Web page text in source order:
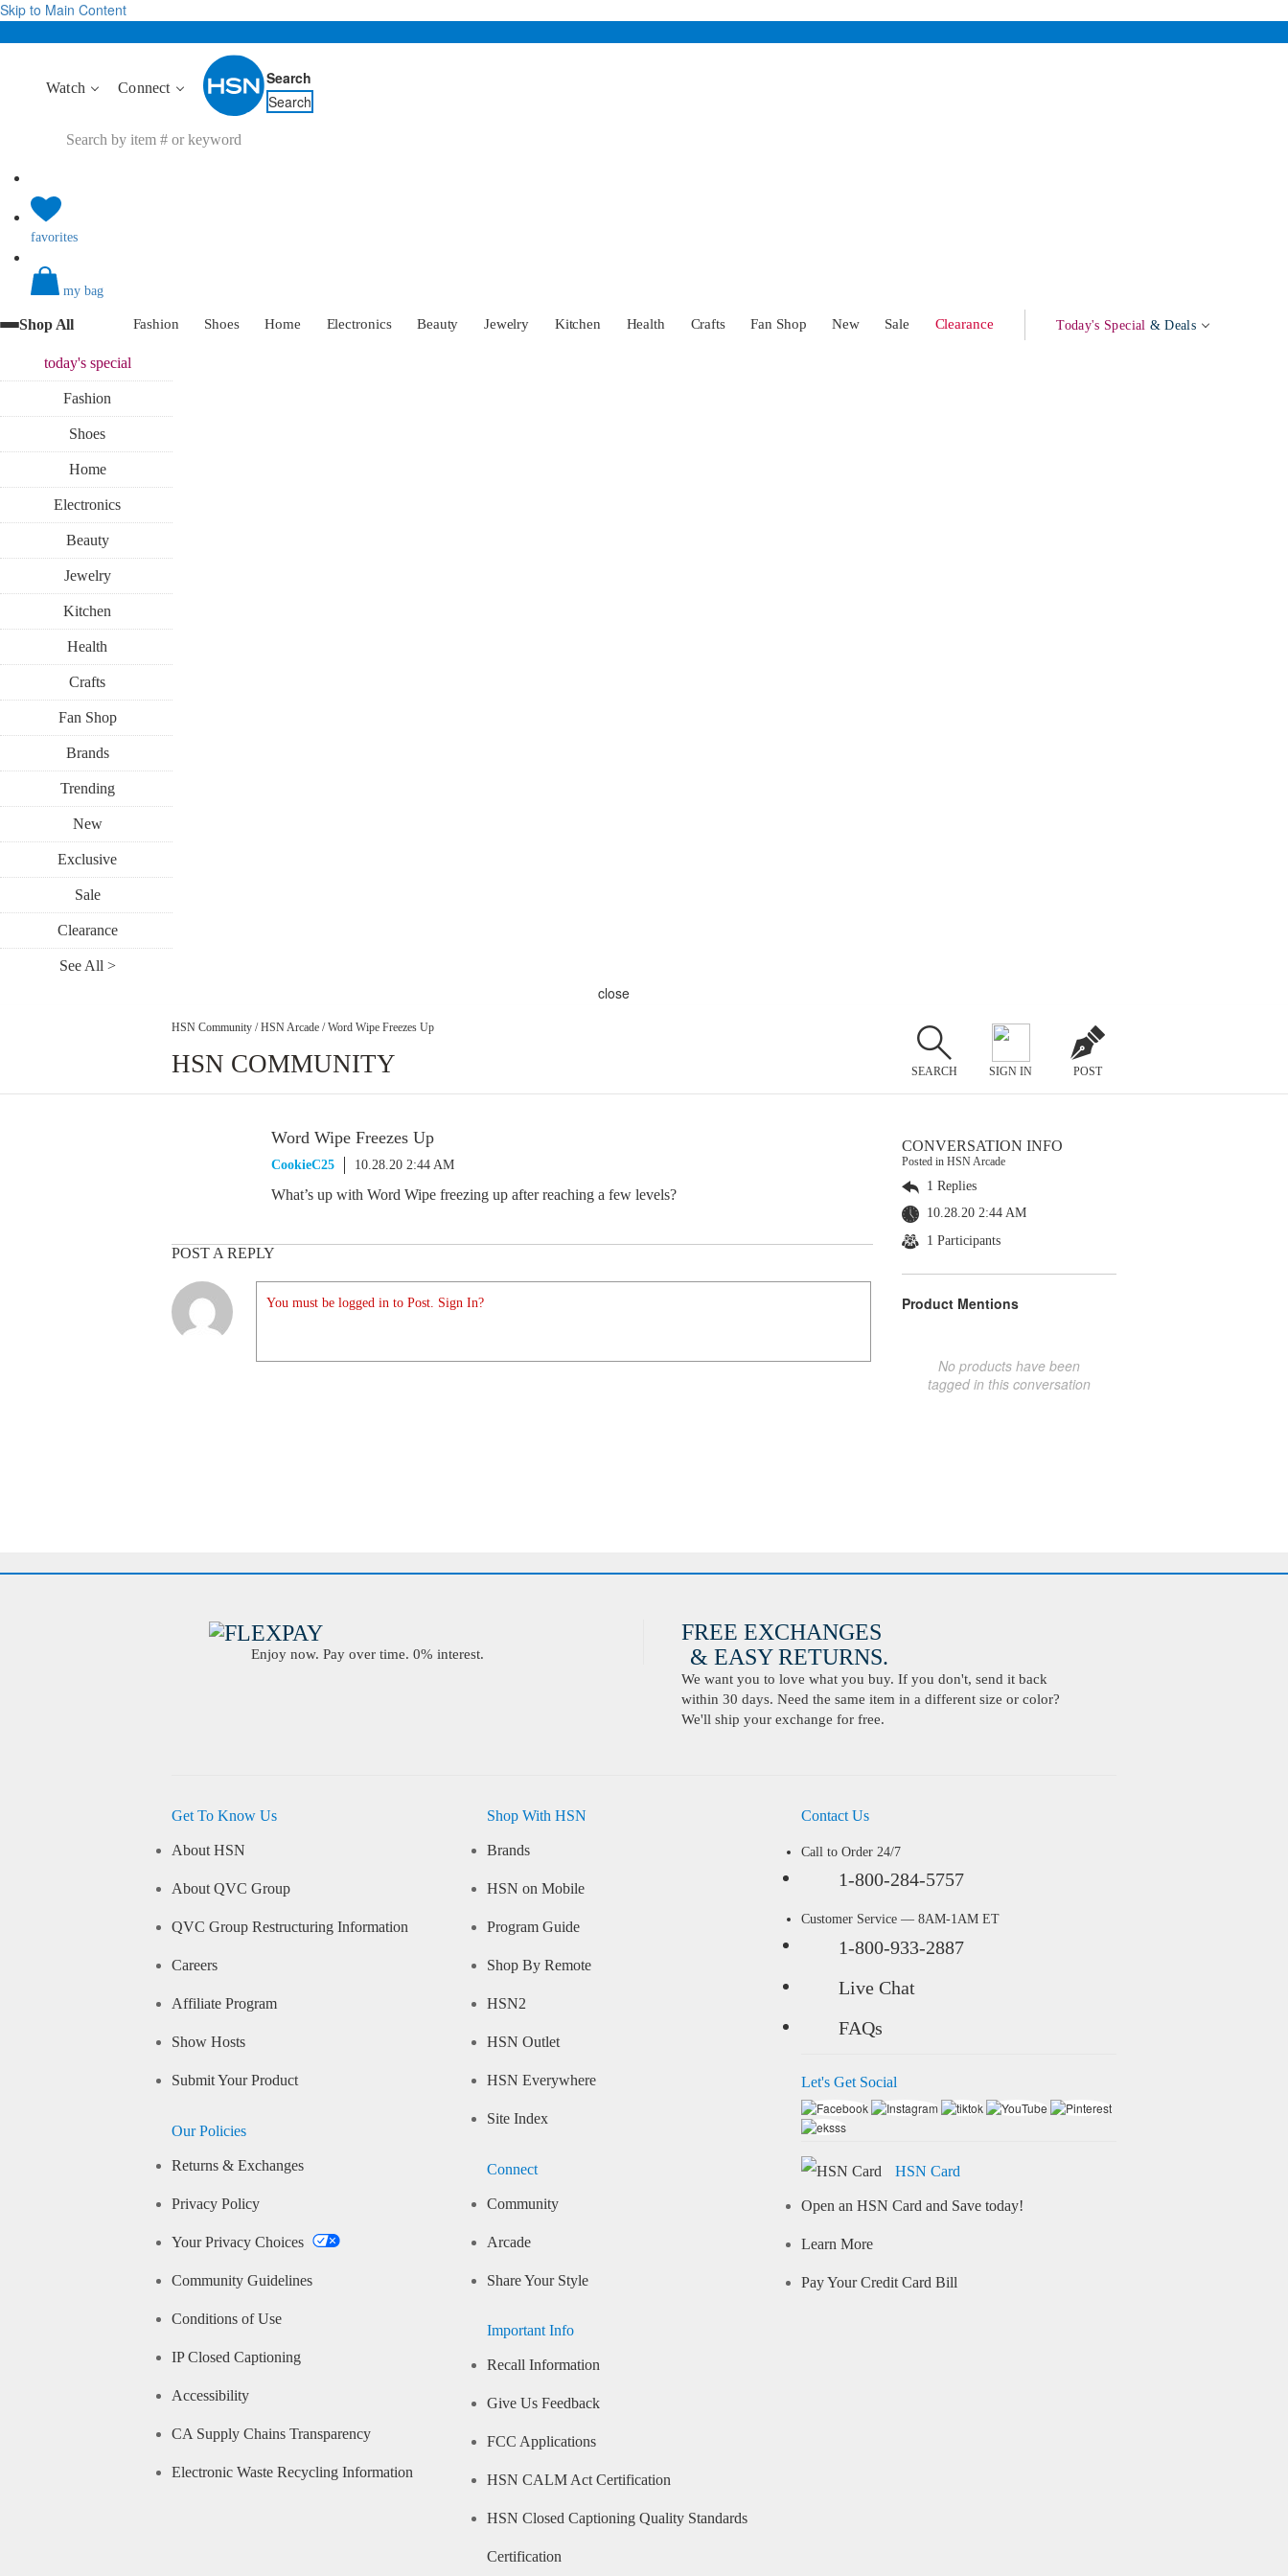
Skip to Main Content
Watch Connect
Search
Search
favorites
my bag
Shop All Fashion Shoes Home Electronics Beauty Jewelry Kitchen Health Crafts Fan Shop New Sale Clearance Today's Special & Deals
today'sspecial
Fashion
Shoes
Home
Electronics
Beauty
Jewelry
Kitchen
Health
Crafts
Fan Shop
Brands
Trending
New
Exclusive
Sale
Clearance
See All >
close
HSN Community / HSN Arcade / Word Wipe Freezes Up
HSN COMMUNITY SEARCH SIGN IN POST
Word Wipe Freezes Up
CookieC25 10.28.20 2:44 AM
What’s up with Word Wipe freezing up after reaching a few levels?
POST A REPLY
You must be logged in to Post. Sign In?
CONVERSATION INFO
Posted in HSN Arcade
1 Replies
10.28.20 2:44 AM
1 Participants
Product Mentions
No products have been
tagged in this conversation
Enjoy now. Pay over time. 0% interest.
FREE EXCHANGES
& EASY RETURNS.
We want you to love what you buy. If you don't, send it back
within 30 days. Need the same item in a different size or color?
We'll ship your exchange for free.
Get To Know Us
About HSN
About QVC Group
QVC Group Restructuring Information
Careers
Affiliate Program
Show Hosts
Submit Your Product
Our Policies
Returns & Exchanges
Privacy Policy
Your Privacy Choices
Community Guidelines
Conditions of Use
IP Closed Captioning
Accessibility
CA Supply Chains Transparency
Electronic Waste Recycling Information
Shop With HSN
Brands
HSN on Mobile
Program Guide
Shop By Remote
HSN2
HSN Outlet
HSN Everywhere
Site Index
Connect
Community
Arcade
Share Your Style
Important Info
Recall Information
Give Us Feedback
FCC Applications
HSN CALM Act Certification
HSN Closed Captioning Quality Standards
Certification
Contact Us
Call to Order 24/7
1-800-284-5757
Customer Service — 8AM-1AM ET
1-800-933-2887
Live Chat
FAQs
Let's Get Social
HSN Card
Open an HSN Card and Save today!
Learn More
Pay Your Credit Card Bill